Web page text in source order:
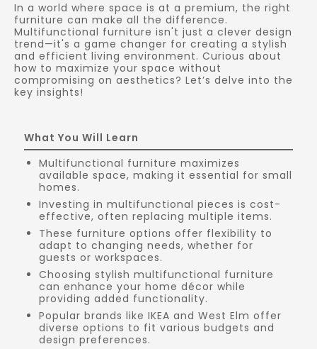
In a world where space is at a premium, the right
furniture can make all the difference.
Multifunctional furniture isn't just a clever design
trend—it's a game changer for creating a stylish
and efficient living environment. Curious about
how to maximize your space without
compromising on aesthetics? Let’s delve into the
key insights!
What You Will Learn
Multifunctional furniture maximizes
available space, making it essential for small
homes.
Investing in multifunctional pieces is cost-
effective, often replacing multiple items.
These furniture options offer flexibility to
adapt to changing needs, whether for
guests or workspaces.
Choosing stylish multifunctional furniture
can enhance your home décor while
providing added functionality.
Popular brands like IKEA and West Elm offer
diverse options to fit various budgets and
design preferences.